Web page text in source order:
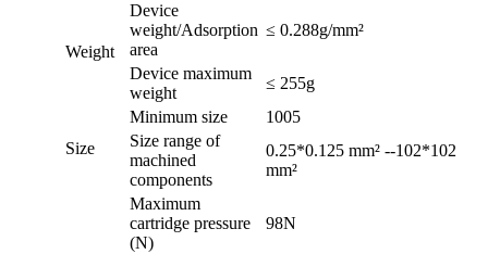
Weight
Device
weight/Adsorption
area
≤ 0.288g/mm²
Device maximum
weight
≤ 255g
Size
Minimum size
1005
Size range of
machined
components
0.25*0.125 mm² --102*102
mm²
Maximum
cartridge pressure
(N)
98N